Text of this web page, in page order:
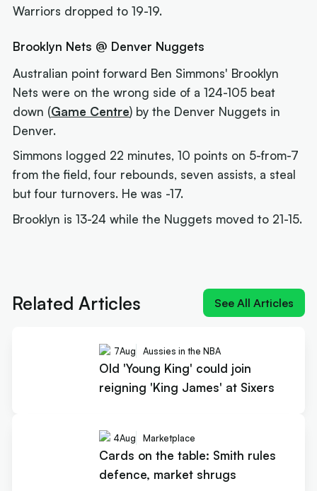
Warriors dropped to 19-19.
Brooklyn Nets @ Denver Nuggets
Australian point forward Ben Simmons' Brooklyn
Nets were on the wrong side of a 124-105 beat
down (Game Centre) by the Denver Nuggets in
Denver.
Simmons logged 22 minutes, 10 points on 5-from-7
from the field, four rebounds, seven assists, a steal
but four turnovers. He was -17.
Brooklyn is 13-24 while the Nuggets moved to 21-15.
Related Articles See All Articles
7Aug Aussies in the NBA
Old 'Young King' could join
reigning 'King James' at Sixers
4Aug Marketplace
Cards on the table: Smith rules
defence, market shrugs